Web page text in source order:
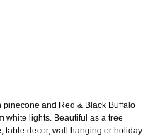
and Red & Black Buffalo
white lights. Beautiful as a tree
table decor, wall hanging or holiday